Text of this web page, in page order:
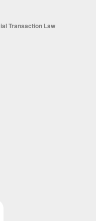
Transaction Law